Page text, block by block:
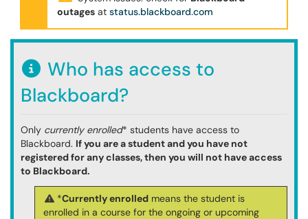
outages at status.blackboard.com
Who has access to
Blackboard?
Only currently enrolled* students have access to
Blackboard. If you are a student and you have not
registered for any classes, then you will not have access
to Blackboard.
*Currently enrolled means the student is
enrolled in a course for the ongoing or upcoming